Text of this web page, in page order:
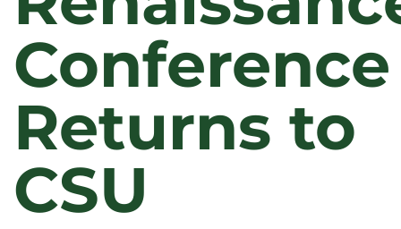
Conference
Returns to
CSU